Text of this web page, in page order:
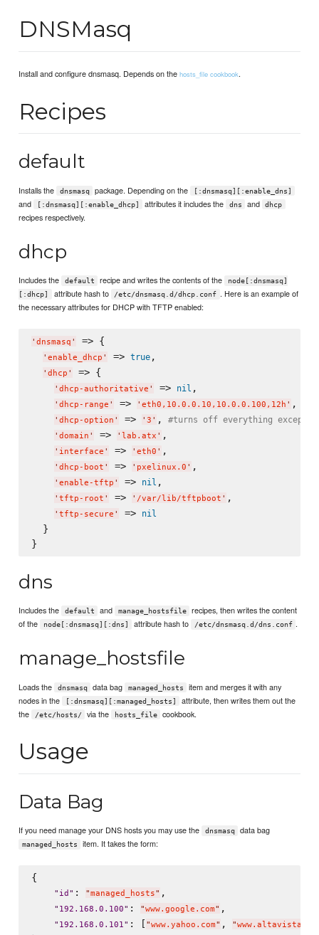
DNSMasq
Install and configure dnsmasq. Depends on thehosts_file cookbook.
Recipes
default
Installs the dnsmasq package. Depending on the [:dnsmasq][:enable_dns]
and [:dnsmasq][:enable_dhcp] attributes it includes the dns and dhcp
recipes respectively.
dhcp
Includes the default recipe and writes the contents of the
node[:dnsmasq]
[:dhcp]
attribute hash to /etc/dnsmasq.d/dhcp.conf . Here is an example of
the necessary attributes for DHCP with TFTP enabled:
' dnsmasq ' => {
' enable_dhcp ' => true,
' dhcp ' => {
' dhcp-authoritative ' => nil ,
' dhcp-range ' => ' eth0,10.0.0.10,10.0.0.100,12h ' ,
' dhcp-option ' => ' 3 ' , #turns off everything except
' domain ' => ' lab.atx ' ,
' interface ' => ' eth0 ' ,
' dhcp-boot ' => ' pxelinux.0 ' ,
' enable-tftp ' => nil ,
' tftp-root ' => ' /var/lib/tftpboot ' ,
' tftp-secure ' => nil
  }
dns
Includes the default and manage_hostsfile
recipes, then writes the content
of the
node[:dnsmasq][:dns] attribute hash to /etc/dnsmasq.d/dns.conf .
manage_hostsfile
Loads the dnsmasq data bag managed_hosts
item and merges it with any
nodes in the
[:dnsmasq][:managed_hosts]
attribute, then writes them out the
the
/etc/hosts/ via the hosts_file cookbook.
Usage
Data Bag
If you need manage your DNS hosts you may use the dnsmasq data bag
managed_hosts item. It takes the form:
{
" id " : "managed_hosts" ,
" 192.168.0.100" : "www.google.com" ,
" 192.168.0.101" : [ "www.yahoo.com" , "